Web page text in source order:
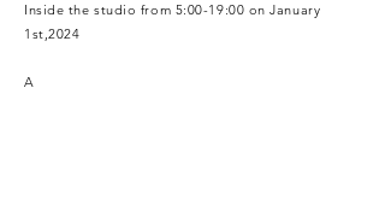
Inside the studio from 5:00-19:00 on January
1st,2024
A